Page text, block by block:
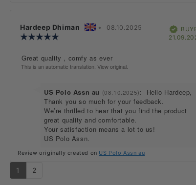
Review
author:
Hardeep Dhiman •
Review
08.10.2025
out
of
Verified
Review
text:
Great quality , comfy as ever
This is an automatic translation. View original.
Reply
from:
US Polo Assn au (08.10.2025): Hello Hardeep,
Thank you so much for your feedback.
We’re thrilled to hear that you find the product
great quality and comfortable.
Your satisfaction means a lot to us!
US Polo Assn.
Review originally created on US Polo Assn au
1 2